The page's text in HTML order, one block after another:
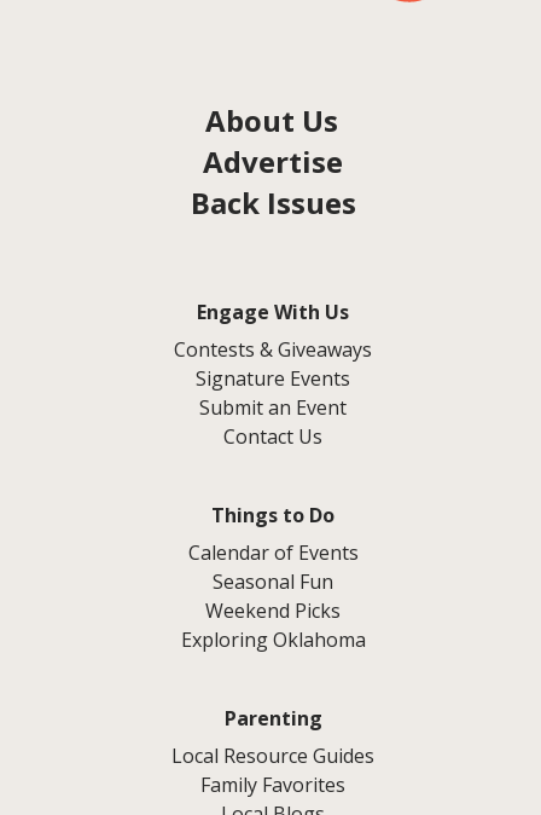
About Us
Advertise
Back Issues
Engage With Us
Contests & Giveaways
Signature Events
Submit an Event
Contact Us
Things to Do
Calendar of Events
Seasonal Fun
Weekend Picks
Exploring Oklahoma
Parenting
Local Resource Guides
Family Favorites